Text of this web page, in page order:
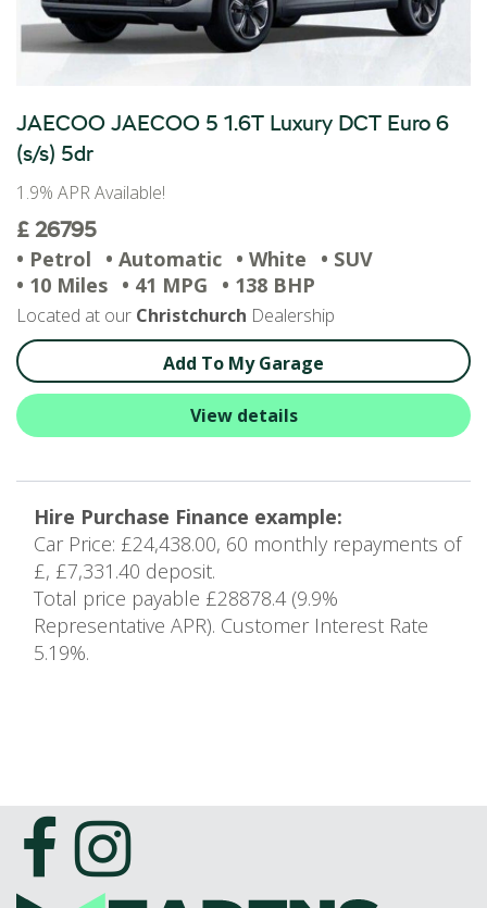
JAECOO JAECOO 5 1.6T Luxury DCT Euro 6
(s/s) 5dr
1.9% APR Available!
£ 26795
• Petrol
• Automatic • White
• SUV
• 10 Miles • 41 MPG • 138 BHP
Located at our Christchurch Dealership
Add To My Garage
View details
Hire Purchase Finance example:
Car Price: £24,438.00, 60 monthly repayments of
£, £7,331.40 deposit.
Total price payable £28878.4 (9.9%
Representative APR). Customer Interest Rate
5.19%.